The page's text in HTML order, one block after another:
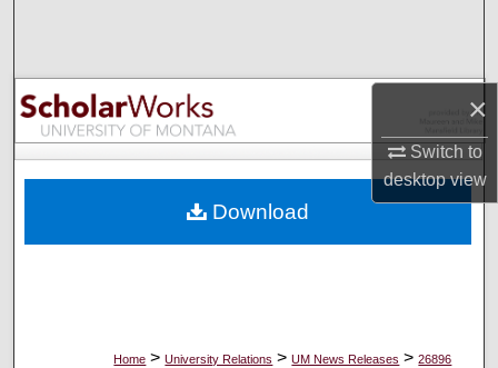
×
Switch to
desktopview
Browse Collections
My Account
Digital Commons Network™
Home > University Relations > UM News Releases > 26896
Download